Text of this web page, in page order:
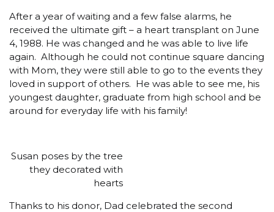
After a year of waiting and a few false alarms, he
received the ultimate gift – a heart transplant on June
4, 1988. He was changed and he was able to live life
again. Although he could not continue square dancing
with Mom, they were still able to go to the events they
loved in support of others. He was able to see me, his
youngest daughter, graduate from high school and be
around for everyday life with his family!
Susan poses by the tree
they decorated with
hearts
Thanks to his donor, Dad celebrated the second